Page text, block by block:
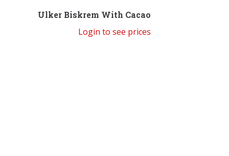
Ulker Biskrem With Cacao
Login to see prices